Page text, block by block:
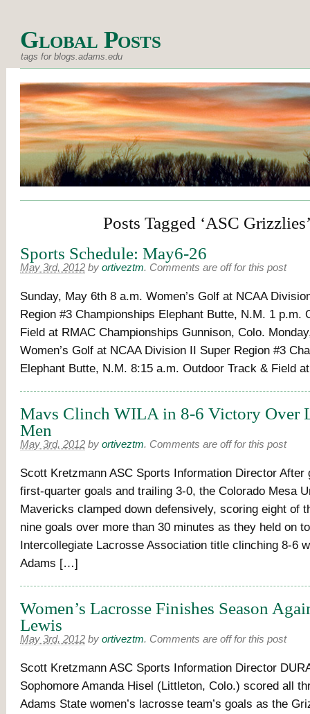
Global Posts
tags for blogs.adams.edu
Posts Tagged ‘ASC
Sports Schedule: May6-26
May 3rd, 2012 by ortiveztm. Comments are off for this post
Sunday, May 6th 8 a.m. Women’s Golf at NCAA
Region #3 Championships Elephant Butte, N.M. 1 p.m.
Field at RMAC Championships Gunnison, Colo.
Women’s Golf at NCAA Division II Super Region #3
Elephant Butte, N.M. 8:15 a.m. Outdoor Track & Field
Mavs Clinch WILA in 8-6 Victory Over
Men
May 3rd, 2012 by ortiveztm. Comments are off for this post
Scott Kretzmann ASC Sports Information Director After
first-quarter goals and trailing 3-0, the Colorado Mesa
Mavericks clamped down defensively, scoring eight of
nine goals over more than 30 minutes as they held on
Intercollegiate Lacrosse Association title clinching 8-6
Adams […]
Women’s Lacrosse Finishes Season
Lewis
May 3rd, 2012 by ortiveztm. Comments are off for this post
Scott Kretzmann ASC Sports Information Director
Sophomore Amanda Hisel (Littleton, Colo.) scored all
Adams State women’s lacrosse team’s goals as the